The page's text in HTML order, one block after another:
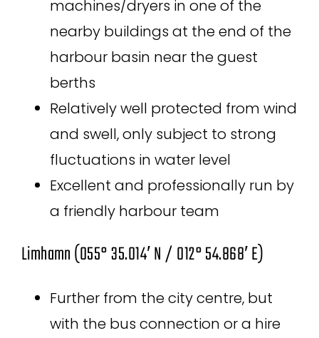
machines/dryers in one of the
nearby buildings at the end of the
harbour basin near the guest
berths
Relatively well protected from wind
and swell, only subject to strong
fluctuations in water level
Excellent and professionally run by
a friendly harbour team
Limhamn (055° 35.014′ N / 012° 54.868′ E)
Further from the city centre, but
with the bus connection or a hire